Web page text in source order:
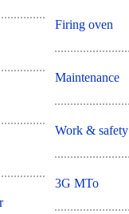
Firing oven
Maintenance
Work & safety
3G MTo